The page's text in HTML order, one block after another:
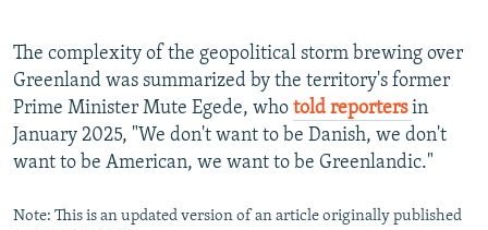
The complexity of the geopolitical storm brewing over
Greenland was summarized by the territory's former
Prime Minister Mute Egede, who told reporters in
January 2025, "We don't want to be Danish, we don't
want to be American, we want to be Greenlandic."
Note: This is an updated version of an article originally published